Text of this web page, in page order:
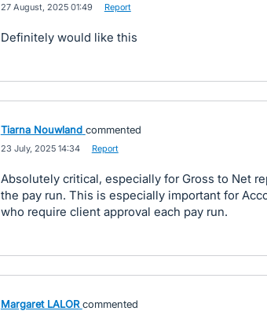
27 August, 2025 01:49 Report
Definitely would like this
Tiarna Nouwland commented
23 July, 2025 14:34 Report
Absolutely critical, especially for Gross to Net
the pay run. This is especially important for
who require client approval each pay run.
Margaret LALOR commented